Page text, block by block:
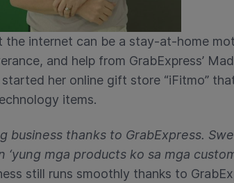
the internet can be a stay-at-home
and help from GrabExpress’
her online gift store “iFitmo”
items.
business thanks to GrabExpress.
‘yung mga products ko sa mga
still runs smoothly thanks to